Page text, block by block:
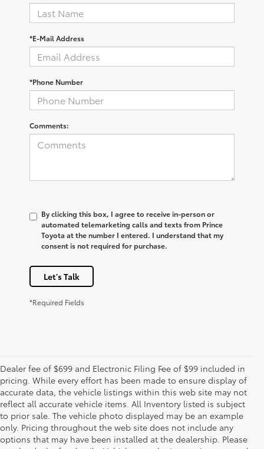
*E-Mail Address
*Phone Number
Comments:
By clicking this box, I agree to receive in-person or
automated telemarketing calls and texts from Prince
Toyota at the number I entered. I understand that my
consent is not required for purchase.
Let's Talk
*Required Fields
Dealer fee of $699 and Electronic Filing Fee of $99 included in
pricing. While every effort has been made to ensure display of
accurate data, the vehicle listings within this web site may not
reflect all accurate vehicle items. All Inventory listed is subject
to prior sale. The vehicle photo displayed may be an example
only. Pricing throughout the web site does not include any
options that may have been installed at the dealership. Please